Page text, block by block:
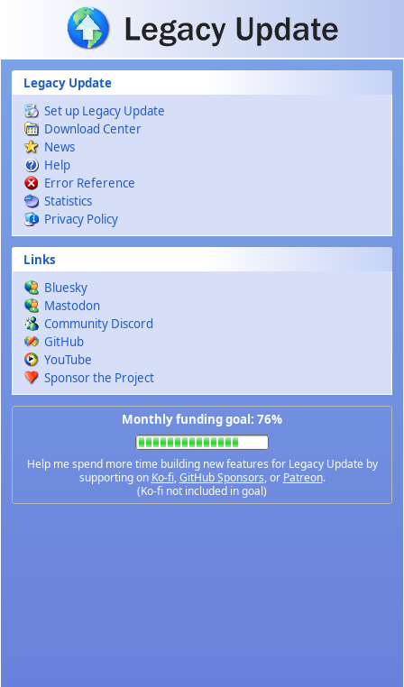
Skip to main content
Legacy Update
Set up Legacy Update
Download Center
News
Help
Error Reference
Statistics
Privacy Policy
Links
Bluesky
Mastodon
Community Discord
GitHub
YouTube
Sponsor the Project
Monthly funding goal: 76%
Help me spend more time building new features for Legacy Update by
supporting on Ko-fi,GitHub Sponsors, or Patreon.
(Ko-fi not included in goal)